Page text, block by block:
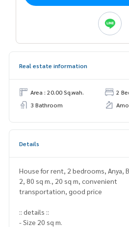
Real estate information
Area : 20.00 Sq.wah.
2
3 Bathroom
Details
House for rent, 2 bedrooms, Anya,
2, 80 sq m., 20 sq m, convenient
transportation, good price
:: details ::
- Size 20 sq m.